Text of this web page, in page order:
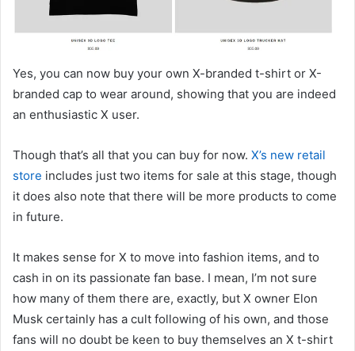
Yes, you can now buy your own X-branded t-shirt or X-
branded cap to wear around, showing that you are indeed
an enthusiastic X user.
Though that’s all that you can buy for now. X’s new retail
store includes just two items for sale at this stage, though
it does also note that there will be more products to come
in future.
It makes sense for X to move into fashion items, and to
cash in on its passionate fan base. I mean, I’m not sure
how many of them there are, exactly, but X owner Elon
Musk certainly has a cult following of his own, and those
fans will no doubt be keen to buy themselves an X t-shirt